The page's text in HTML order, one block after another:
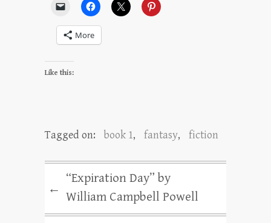
More
Like this:
Tagged on: book 1, fantasy, fiction
←
“Expiration Day” by
William Campbell Powell